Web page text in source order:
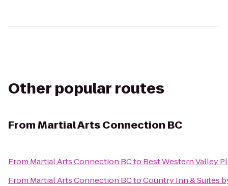
Other popular routes
FromMartial Arts Connection BC
From Martial Arts Connection BCto Best Western Valley
From Martial Arts Connection BCtoCountry Inn & Suites